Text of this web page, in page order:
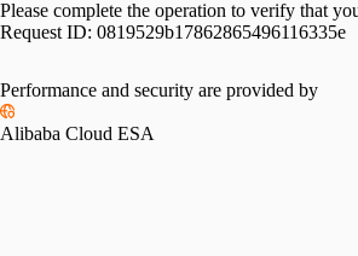
Please complete the operation to verify that
Request ID: 0819529b17862865496116335e
Performance and security are provided by
Alibaba Cloud ESA